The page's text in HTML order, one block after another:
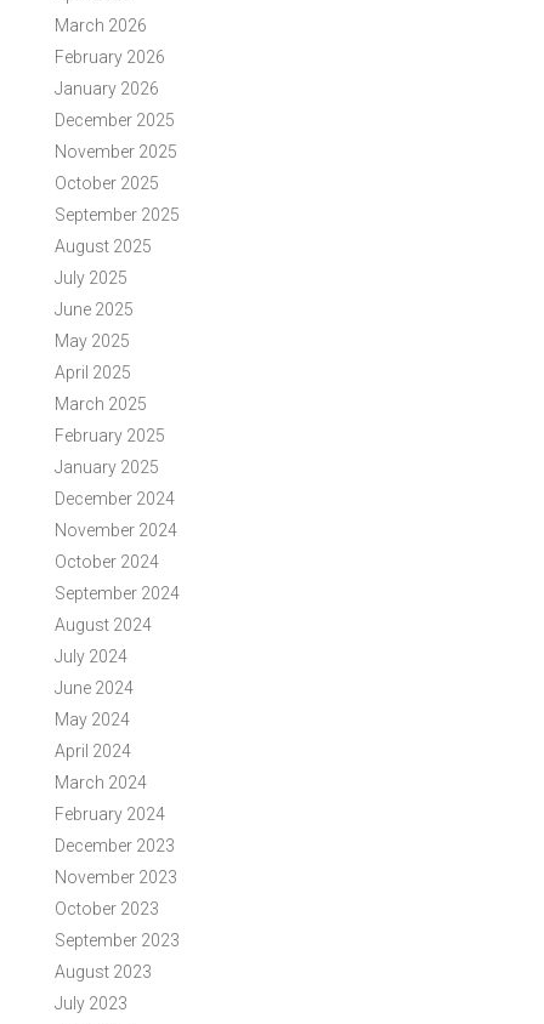
March 2026
February 2026
January 2026
December 2025
November 2025
October 2025
September 2025
August 2025
July 2025
June 2025
May 2025
April 2025
March 2025
February 2025
January 2025
December 2024
November 2024
October 2024
September 2024
August 2024
July 2024
June 2024
May 2024
April 2024
March 2024
February 2024
December 2023
November 2023
October 2023
September 2023
August 2023
July 2023